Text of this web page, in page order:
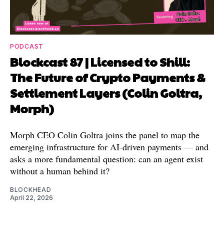
PODCAST
Blockcast 87 | Licensed to Shill:
The Future of Crypto Payments &
Settlement Layers (Colin Goltra,
Morph)
Morph CEO Colin Goltra joins the panel to map the
emerging infrastructure for AI-driven payments — and
asks a more fundamental question: can an agent exist
without a human behind it?
BLOCKHEAD
April 22, 2026